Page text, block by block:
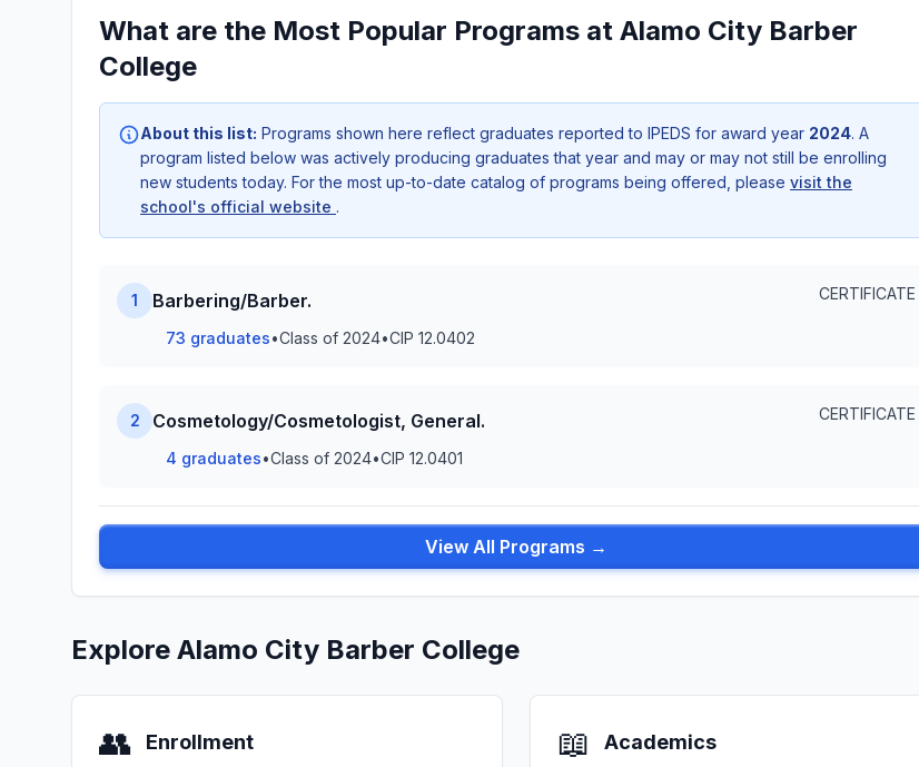
What are the Most Popular Programs at Alamo City Barber
College
About this list: Programs shown here reflect graduates reported to IPEDS for award year 2024. A
program listed below was actively producing graduates that year and may or may not still be enrolling
new students today. For the most up-to-date catalog of programs being offered, please visit the
school's official website .
1 Barbering/Barber. CERTIFICATE
73 graduates•Class of 2024•CIP 12.0402
2 Cosmetology/Cosmetologist, General. CERTIFICATE
4 graduates•Class of 2024•CIP 12.0401
View All Programs →
Explore Alamo City Barber College
👥 Enrollment 📖 Academics